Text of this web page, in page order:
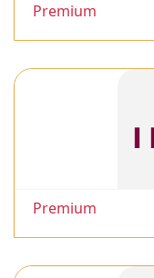
Premium
Premium